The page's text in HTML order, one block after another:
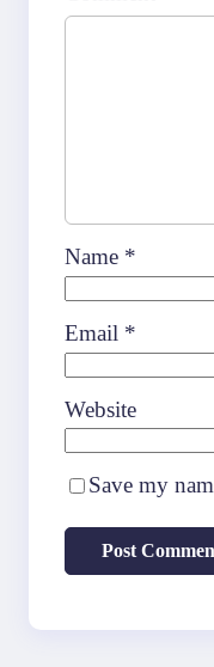
Name *
Email *
Website
Save my